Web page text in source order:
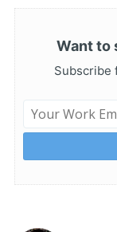
Want to
Subscribe